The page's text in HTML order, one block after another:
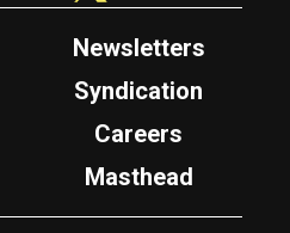
Newsletters
Syndication
Careers
Masthead